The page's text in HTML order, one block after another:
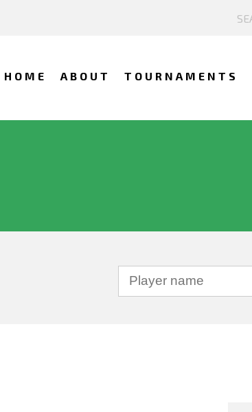
HOME ABOUT TOURNAMENTS